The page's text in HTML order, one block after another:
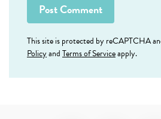
This site is protected by reCAPTCHA
PolicyandTerms of Serviceapply.